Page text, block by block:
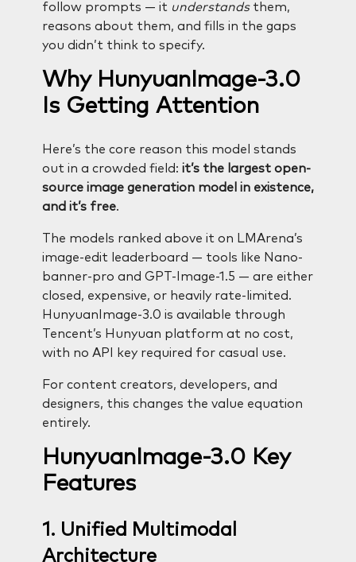
follow prompts — it understandsthem,
reasons about them, and fills in the gaps
you didn’t think to specify.
Why HunyuanImage-3.0
Is Getting Attention
Here’s the core reason this model stands
out in a crowded field: it’s the largest open-
source image generation model in existence,
and it’s free.
The models ranked above it on LMArena’s
image-edit leaderboard — tools like Nano-
banner-pro and GPT-Image-1.5 — are either
closed, expensive, or heavily rate-limited.
HunyuanImage-3.0 is available through
Tencent’s Hunyuan platform at no cost,
with no API key required for casual use.
For content creators, developers, and
designers, this changes the value equation
entirely.
HunyuanImage-3.0 Key
Features
1. Unified Multimodal
Architecture